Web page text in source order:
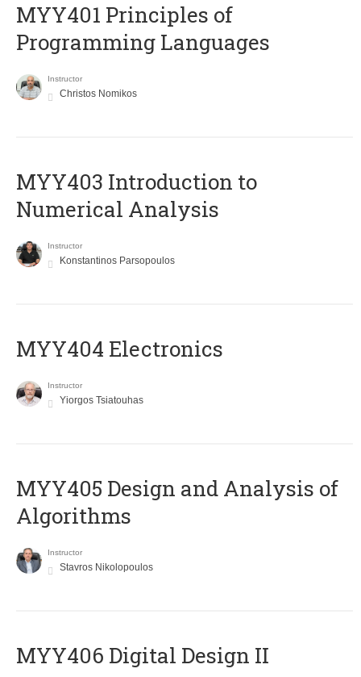
MYY401 Principles of
Programming Languages
Instructor
Christos Nomikos
MYY403 Introduction to
Numerical Analysis
Instructor
Konstantinos Parsopoulos
MYY404 Electronics
Instructor
Yiorgos Tsiatouhas
MYY405 Design and Analysis of
Algorithms
Instructor
Stavros Nikolopoulos
MYY406 Digital Design II